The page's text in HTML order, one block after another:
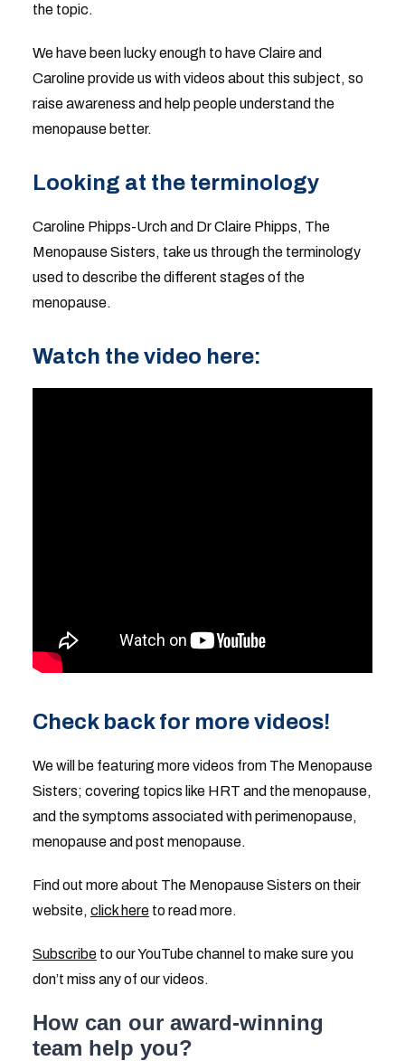
the topic.
We have been lucky enough to have Claire and
Caroline provide us with videos about this subject, so
raise awareness and help people understand the
menopause better.
Looking at the terminology
Caroline Phipps-Urch and Dr Claire Phipps, The
Menopause Sisters, take us through the terminology
used to describe the different stages of the
menopause.
Watch the video here:
Check back for more videos!
We will be featuring more videos from The Menopause
Sisters; covering topics like HRT and the menopause,
and the symptoms associated with perimenopause,
menopause and post menopause.
Find out more about The Menopause Sisters on their
website, click hereto read more.
Subscribeto our YouTube channel to make sure you
don’t miss any of our videos.
How can our award-winning
team help you?